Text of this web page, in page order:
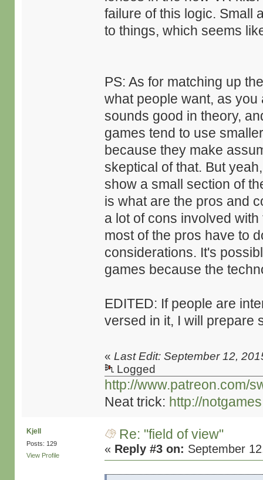
failure of this logic. Small
to things, which seems
PS: As for matching up
what people want, as
sounds good in theory,
games tend to use
because they make
skeptical of that. But
show a small section of
is what are the pros and
a lot of cons involved
most of the pros have to
considerations. It's
games because the
EDITED: If people are
versed in it, I will prepare
«Last Edit: September 12,
Logged
http://www.patreon.com/
Neat trick: http://
Kjell
Posts: 129
View Profile
Re: "field of view"
« Reply #3 on: September